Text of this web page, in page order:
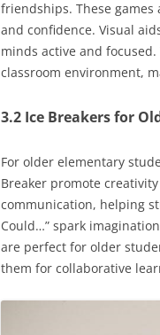
friendships. These
and confidence. Visual
minds active and
classroom environment,
3.2 Ice Breakers for
For older elementary
Breaker promote
communication, helping
Could…” spark
are perfect for older
them for collaborative